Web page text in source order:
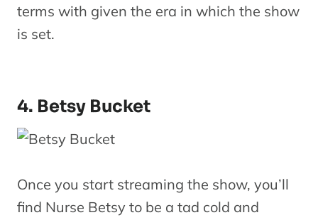
terms with given the era in which the show
is set.
4. Betsy Bucket
Once you start streaming the show, you’ll
find Nurse Betsy to be a tad cold and